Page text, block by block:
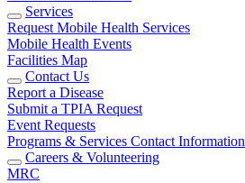
Services
Request Mobile Health Services
Mobile Health Events
Facilities Map
Contact Us
Report a Disease
Submit a TPIA Request
Event Requests
Programs & Services Contact Information
Careers & Volunteering
MRC